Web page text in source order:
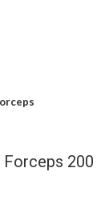
Forceps 200